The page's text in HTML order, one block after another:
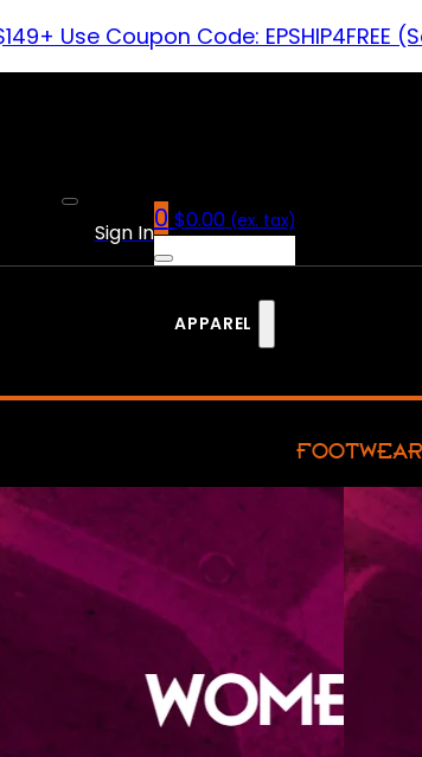
Use Coupon Code: EPSHIP4FREE
Sign In0 $0.00 (ex. tax)
APPAREL
FOOTWEAR